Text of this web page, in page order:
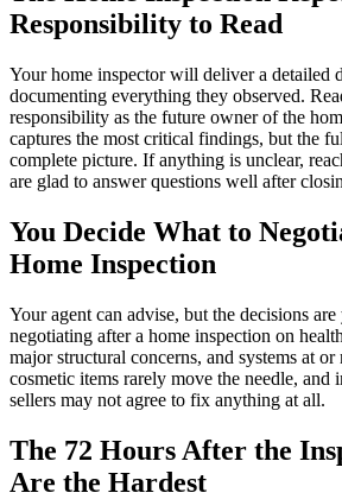
Responsibility to Read
Your home inspector will deliver a detailed
documenting everything they observed.
responsibility as the future owner of the
captures the most critical findings, but the
complete picture. If anything is unclear,
are glad to answer questions well after
You Decide What to
Home Inspection
Your agent can advise, but the decisions
negotiating after a home inspection on
major structural concerns, and systems at
cosmetic items rarely move the needle, and
sellers may not agree to fix anything at all.
The 72 Hours After the
Are the Hardest